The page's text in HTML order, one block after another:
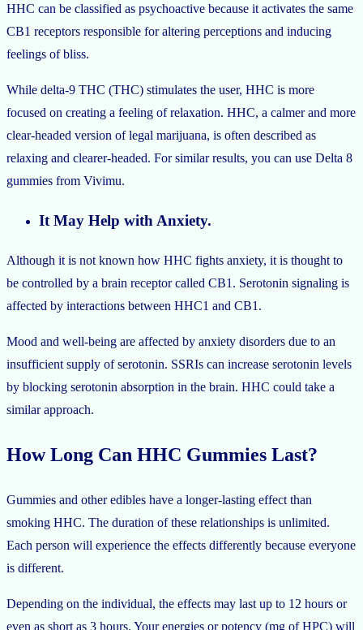
HHC can be classified as psychoactive because it activates the same
CB1 receptors responsible for altering perceptions and inducing
feelings of bliss.
While delta-9 THC (THC) stimulates the user, HHC is more
focused on creating a feeling of relaxation. HHC, a calmer and more
clear-headed version of legal marijuana, is often described as
relaxing and clearer-headed. For similar results, you can use Delta 8
gummies from Vivimu.
It May Help with Anxiety.
Although it is not known how HHC fights anxiety, it is thought to
be controlled by a brain receptor called CB1. Serotonin signaling is
affected by interactions between HHC1 and CB1.
Mood and well-being are affected by anxiety disorders due to an
insufficient supply of serotonin. SSRIs can increase serotonin levels
by blocking serotonin absorption in the brain. HHC could take a
similar approach.
How Long Can HHC Gummies Last?
Gummies and other edibles have a longer-lasting effect than
smoking HHC. The duration of these relationships is unlimited.
Each person will experience the effects differently because everyone
is different.
Depending on the individual, the effects may last up to 12 hours or
even as short as 3 hours. Your energies or potency (mg of HPC) will